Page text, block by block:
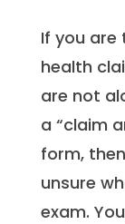
If you are
health
are not
a “claim
form,
unsure
exam.